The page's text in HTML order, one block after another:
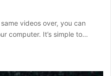
videos over, you can
computer. It’s simple to…